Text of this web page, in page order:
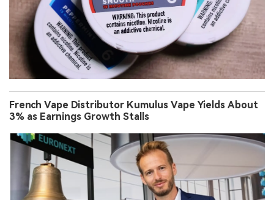
French Vape Distributor Kumulus Vape Yields About
3% as Earnings Growth Stalls